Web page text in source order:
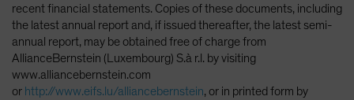
recent financial statements. Copies of these documents, including
the latest annual report and, if issued thereafter, the latest semi-
annual report, may be obtained free of charge from
AllianceBernstein (Luxembourg) S.à r.l. by visiting
www.alliancebernstein.com
or http://www.eifs.lu/alliancebernstein, or in printed form by